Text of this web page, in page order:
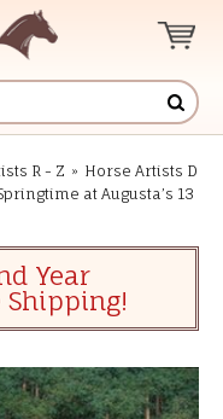
R - Z » Horse Artists D
at Augusta’s 13
Year